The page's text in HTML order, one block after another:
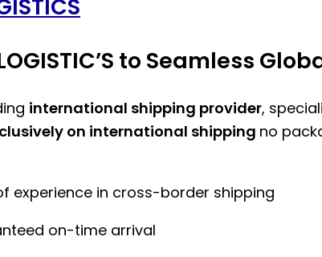
to Seamless
international shipping provider,
on international shipping no
experience in cross-border shipping
on-time arrival